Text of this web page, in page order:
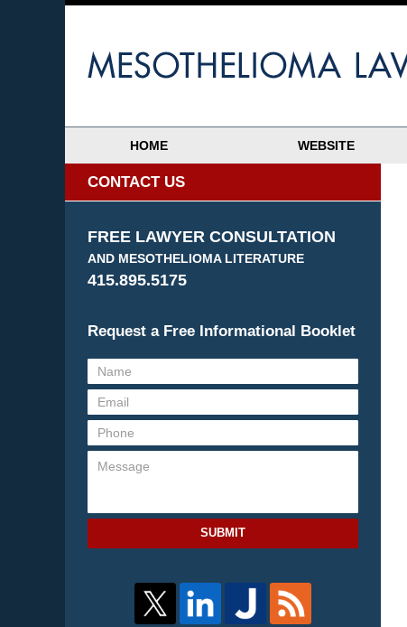
HOME WEBSITE
CONTACT US
FREE LAWYER CONSULTATION
AND MESOTHELIOMA LITERATURE
415.895.5175
Request a Free Informational Booklet
SUBMIT